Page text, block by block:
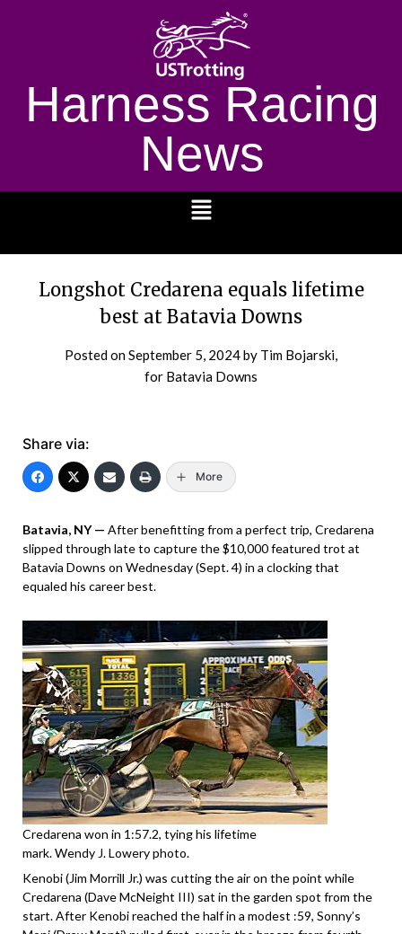
Harness Racing
News
Longshot Credarena equals lifetime
best at Batavia Downs
Posted onSeptember 5, 2024by Tim Bojarski,
for Batavia Downs
Share via:
More
Batavia, NY — After benefitting from a perfect trip, Credarena
slipped through late to capture the $10,000 featured trot at
Batavia Downs on Wednesday (Sept. 4) in a clocking that
equaled his career best.
Credarena won in 1:57.2, tying his lifetime
mark. Wendy J. Lowery photo.
Kenobi (Jim Morrill Jr.) was cutting the air on the point while
Credarena (Dave McNeight III) sat in the garden spot from the
start. After Kenobi reached the half in a modest :59, Sonny’s